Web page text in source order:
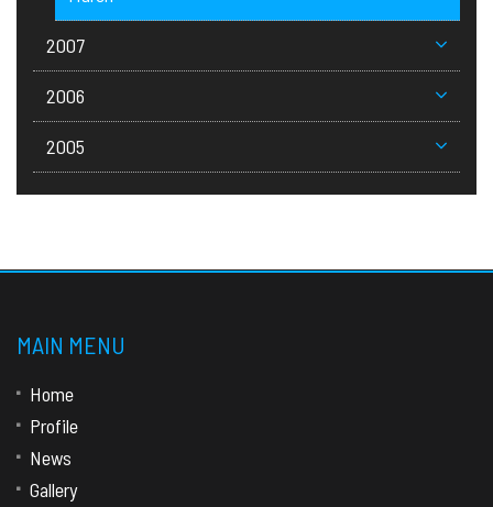
2007
2006
2005
MAIN MENU
Home
Profile
News
Gallery